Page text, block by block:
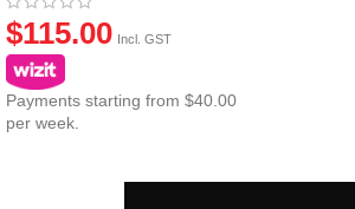
$115.00 Incl. GST
Payments starting from $40.00
per week.